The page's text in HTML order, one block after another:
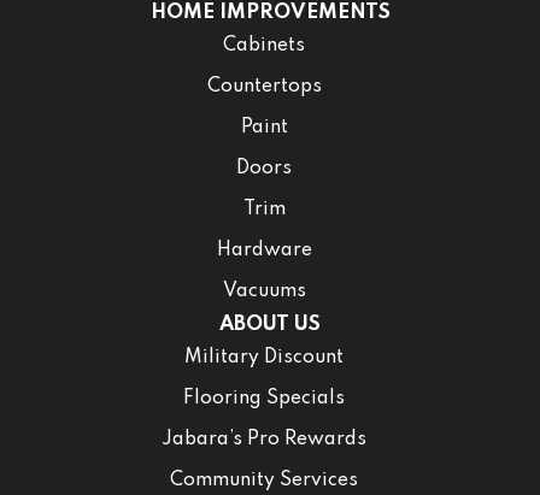
HOME IMPROVEMENTS
Cabinets
Countertops
Paint
Doors
Trim
Hardware
Vacuums
ABOUT US
Military Discount
Flooring Specials
Jabara’s Pro Rewards
Community Services